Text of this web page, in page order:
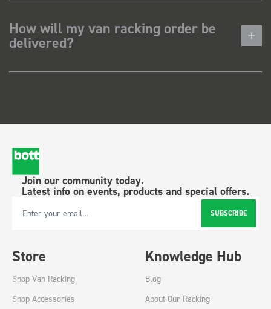
How will my van racking order be
delivered?
Join our community today.
Latest info on events, products and special offers.
Email Address SUBSCRIBE
Store
Shop Van Racking
Shop Accessories
Knowledge Hub
Blog
About Our Racking